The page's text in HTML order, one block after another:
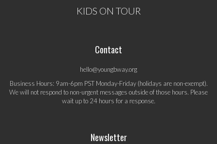
KIDS ON TOUR
Contact
hello@youngbway.org
Business Hours: 9am-6pm PST Monday-Friday (holidays are non-exempt).
We will not respond to non-urgent messages outside of those hours. Please
wait up to 24 hours for a response.
Newsletter